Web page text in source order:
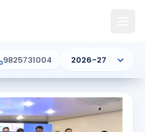
9825731004